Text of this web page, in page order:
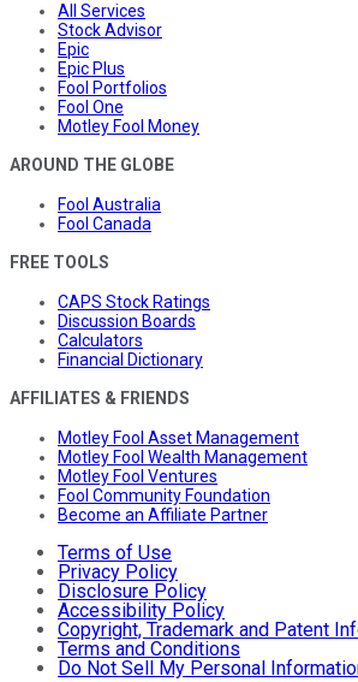
All Services
Stock Advisor
Epic
Epic Plus
Fool Portfolios
Fool One
Motley Fool Money
AROUND THE GLOBE
Fool Australia
Fool Canada
FREE TOOLS
CAPS Stock Ratings
Discussion Boards
Calculators
Financial Dictionary
AFFILIATES & FRIENDS
Motley Fool Asset Management
Motley Fool Wealth Management
Motley Fool Ventures
Fool Community Foundation
Become an Affiliate Partner
Terms of Use
Privacy Policy
Disclosure Policy
Accessibility Policy
Copyright, Trademark and Patent
Terms and Conditions
Do Not Sell My Personal